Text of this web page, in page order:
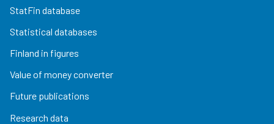
StatFin database
Statistical databases
Finland in figures
Value of money converter
Future publications
Research data